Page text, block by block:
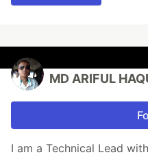
MD ARIFUL
I am a Technical Lead